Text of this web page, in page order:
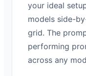
your ideal
models side-
grid. The
performing
across any